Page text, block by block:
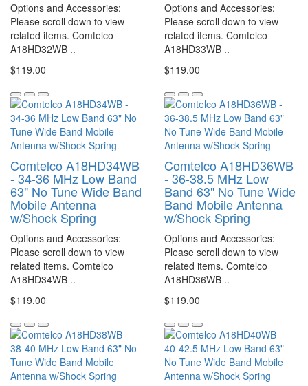
Options and Accessories:
Please scroll down to view
related items. Comtelco
A18HD32WB ..
$119.00
Options and Accessories:
Please scroll down to view
related items. Comtelco
A18HD33WB ..
$119.00
Comtelco A18HD34WB
- 34-36 MHz Low Band
63" No Tune Wide Band
Mobile Antenna
w/Shock Spring
Options and Accessories:
Please scroll down to view
related items. Comtelco
A18HD34WB ..
$119.00
Comtelco A18HD36WB
- 36-38.5 MHz Low
Band 63" No Tune Wide
Band Mobile Antenna
w/Shock Spring
Options and Accessories:
Please scroll down to view
related items. Comtelco
A18HD36WB ..
$119.00